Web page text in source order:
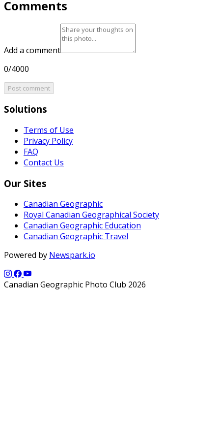
Comments
Add a comment
0/4000
Post comment
Solutions
Terms of Use
Privacy Policy
FAQ
Contact Us
Our Sites
Canadian Geographic
Royal Canadian Geographical Society
Canadian Geographic Education
Canadian Geographic Travel
Powered by Newspark.io
Canadian Geographic Photo Club 2026